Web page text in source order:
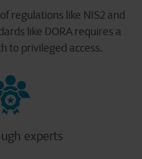
regulations like NIS2 and
like DORA requires a
to privileged access.
experts​